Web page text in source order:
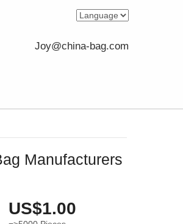
Joy@china-bag.com
Manufacturers
US$1.00